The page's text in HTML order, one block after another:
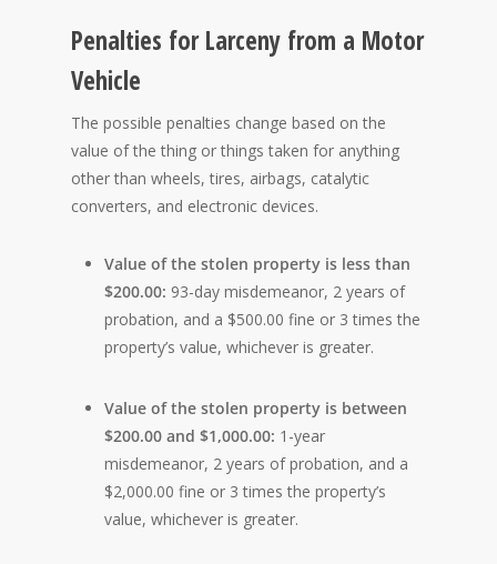
Penalties for Larceny from a Motor
Vehicle
The possible penalties change based on the
value of the thing or things taken for anything
other than wheels, tires, airbags, catalytic
converters, and electronic devices.
Value of the stolen property is less than
$200.00: 93-day misdemeanor, 2 years of
probation, and a $500.00 fine or 3 times the
property’s value, whichever is greater.
Value of the stolen property is between
$200.00 and $1,000.00: 1-year
misdemeanor, 2 years of probation, and a
$2,000.00 fine or 3 times the property’s
value, whichever is greater.